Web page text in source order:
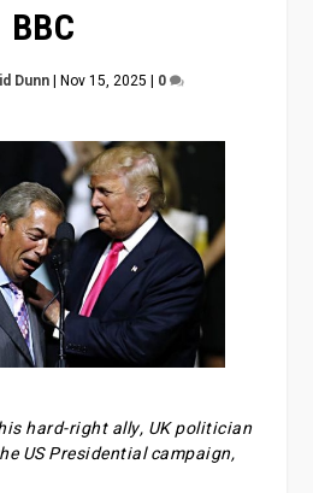
BBC
Dunn| Nov 15, 2025 | 0
hard-right ally, UK politician
US Presidential campaign,